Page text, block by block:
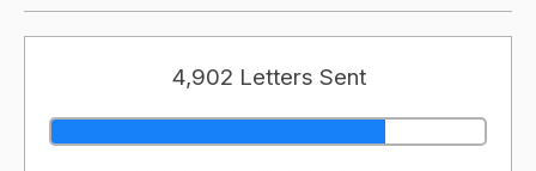
4,902 Letters Sent